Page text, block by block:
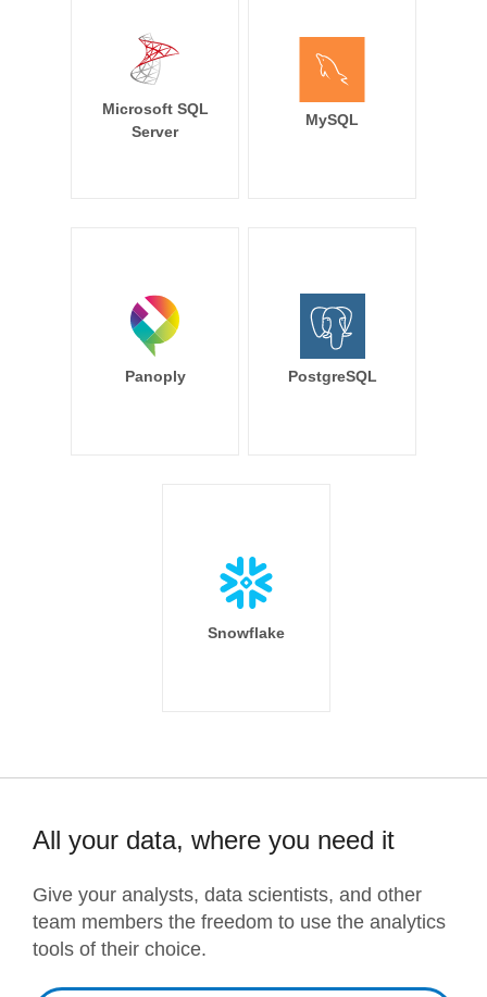
Microsoft SQL
Server
MySQL
Panoply PostgreSQL
Snowflake
All your data, where you need it
Give your analysts, data scientists, and other
team members the freedom to use the analytics
tools of their choice.